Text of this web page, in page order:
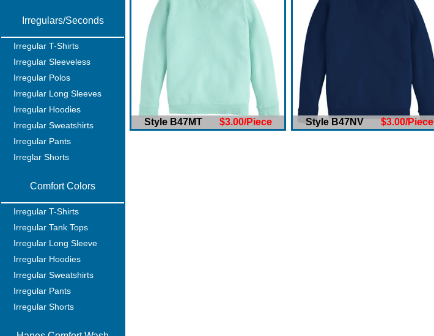
Irregulars/Seconds
Irregular T-Shirts
Irregular Sleeveless
Irregular Polos
Irregular Long Sleeves
Irregular Hoodies
Irregular Sweatshirts
Irregular Pants
Irreglar Shorts
Comfort Colors
Irregular T-Shirts
Irregular Tank Tops
Irregular Long Sleeve
Irregular Hoodies
Irregular Sweatshirts
Irregular Pants
Irregular Shorts
Style B47MT $3.00/Piece Style B47NV$3.00/Piece